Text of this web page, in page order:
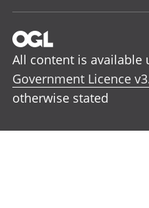
All content is available
Government Licence
otherwise stated